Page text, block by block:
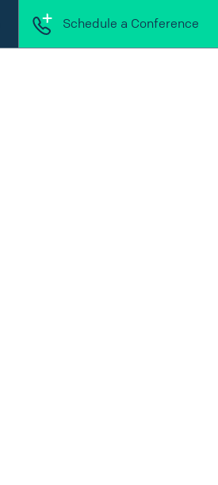
Schedule a Conference